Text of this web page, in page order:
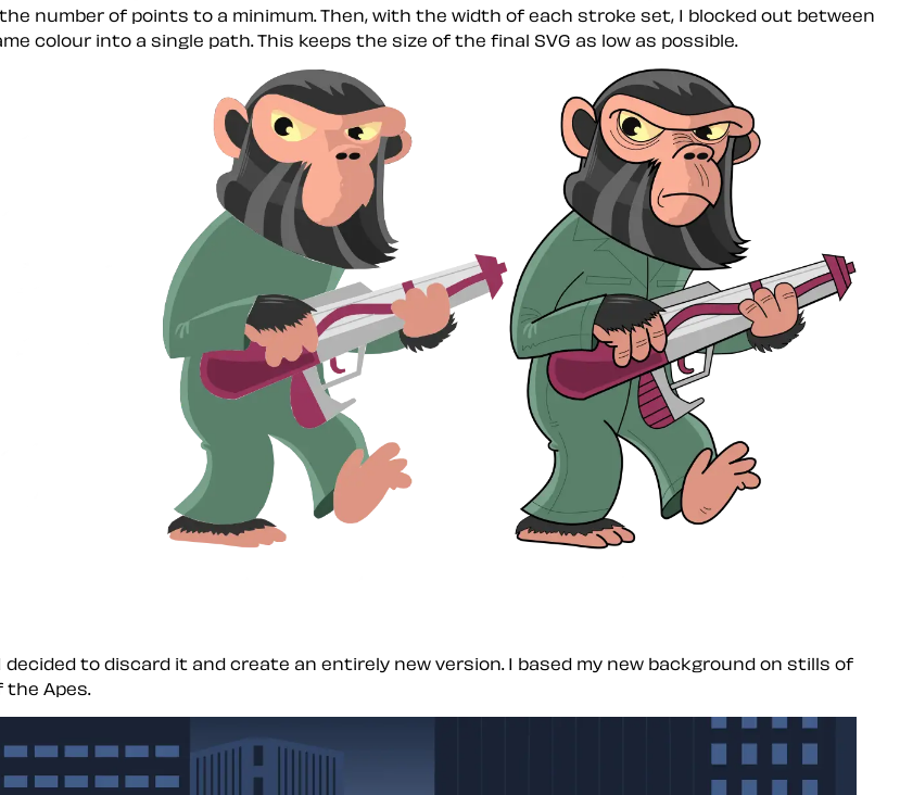
number of points to a minimum. Then, with the width of each stroke set, I blocked out between
colour into a single path. This keeps the size of the final SVG as low as possible.
decided to discard it and create an entirely new version. I based my new background on stills of
Apes.